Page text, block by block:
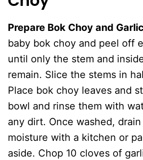
Prepare Bok Choy and Garlic
baby bok choy and peel off
until only the stem and
remain. Slice the stems in
Place bok choy leaves and
bowl and rinse them with
any dirt. Once washed,
moisture with a kitchen or
aside. Chop 10 cloves of